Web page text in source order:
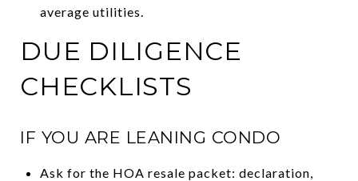
average utilities.
DUE DILIGENCE
CHECKLISTS
IF YOU ARE LEANING CONDO
Ask for the HOA resale packet: declaration,